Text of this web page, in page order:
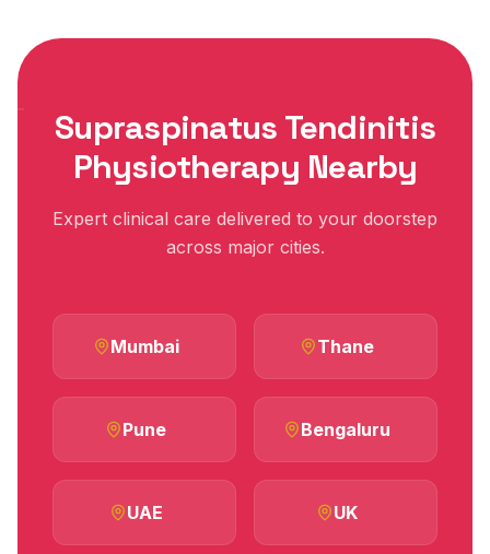
Supraspinatus Tendinitis
Physiotherapy Nearby
Expert clinical care delivered to your doorstep
across major cities.
Mumbai Thane
Pune Bengaluru
UAE UK